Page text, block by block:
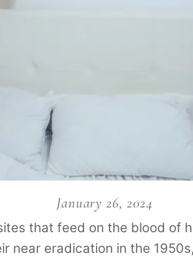
January 26, 2024
that feed on the blood of
near eradication in the